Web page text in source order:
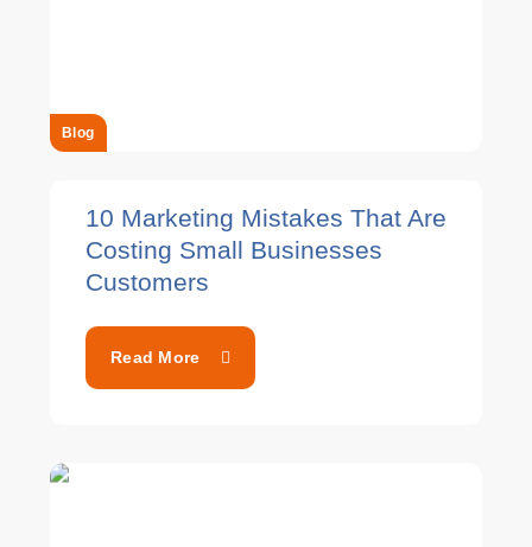
Blog
10 Marketing Mistakes That Are
Costing Small Businesses
Customers
Read More